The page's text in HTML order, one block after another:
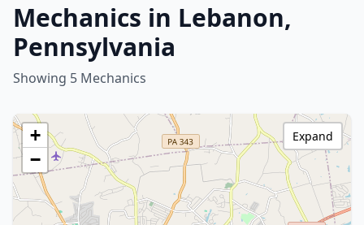
Mechanics in Lebanon,
Pennsylvania
Showing 5 Mechanics
+
−
Expand